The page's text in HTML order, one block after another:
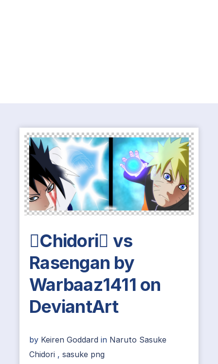
Chidori vs
Rasengan by
Warbaaz1411 on
DeviantArt
by Keiren Goddard in Naruto Sasuke
Chidori , sasuke png